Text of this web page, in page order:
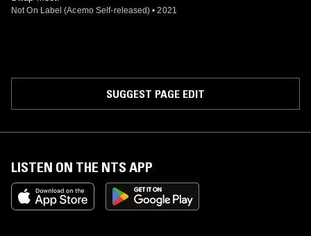
Not On Label (Acemo Self-released) • 2021
SUGGEST PAGE EDIT
LISTEN ON THE NTS APP